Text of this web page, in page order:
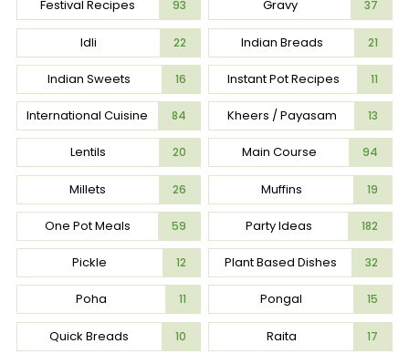
Festival Recipes 93 Gravy 37
Idli 22 Indian Breads 21
Indian Sweets 16 Instant Pot Recipes 11
International Cuisine 84 Kheers / Payasam 13
Lentils 20 Main Course 94
Millets 26 Muffins 19
One Pot Meals 59 Party Ideas 182
Pickle 12 Plant Based Dishes 32
Poha 11 Pongal 15
Quick Breads 10 Raita 17